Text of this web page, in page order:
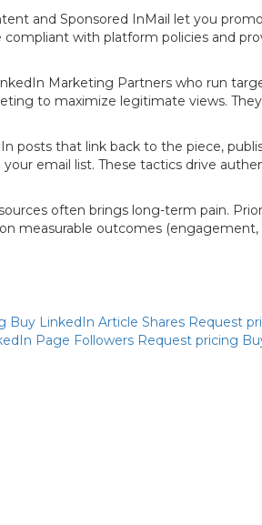
and Sponsored InMail let you
with platform policies and
Marketing Partners who run
to maximize legitimate views.
posts that link back to the piece,
email list. These tactics drive
often brings long-term pain.
outcomes (engagement,
Buy LinkedIn Article Shares Request
Page Followers Request pricing